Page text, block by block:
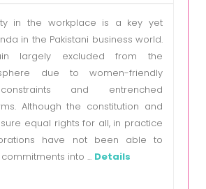
in the workplace is a key yet
in the Pakistani business world.
largely excluded from the
due to women-friendly
and entrenched
Although the constitution and
equal rights for all, in practice
have not been able to
into ... Details